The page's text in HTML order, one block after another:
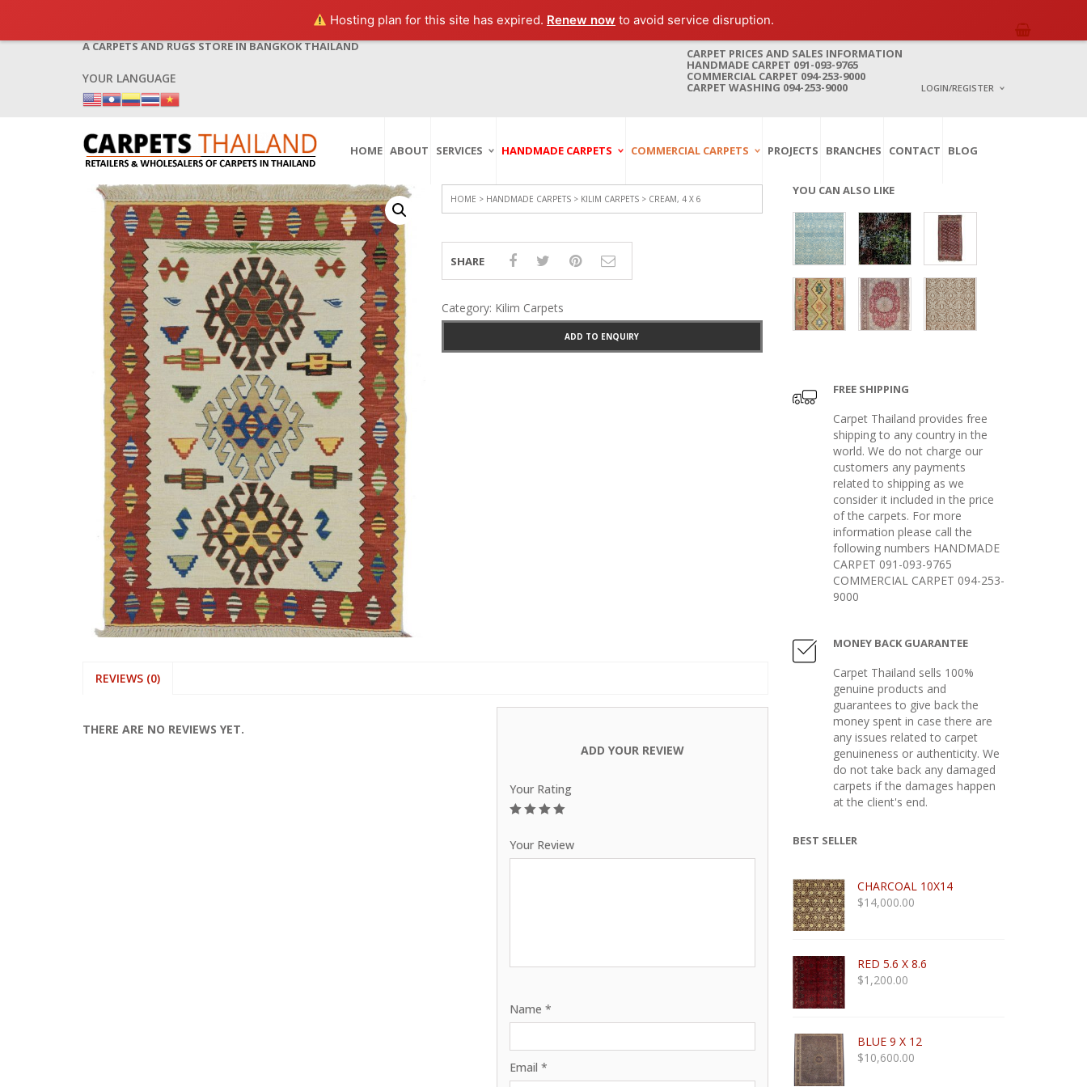
Hosting plan for this site has expired. Renew now to avoid service disruption.
A CARPETS AND RUGS STORE IN BANGKOK THAILAND
YOUR LANGUAGE
CARPET PRICES AND SALES INFORMATION
HANDMADE CARPET 091-093-9765
COMMERCIAL CARPET 094-253-9000
CARPET WASHING 094-253-9000 LOGIN/REGISTER
Password
Lost password?
NEW CUSTOMER ?
HOME ABOUT SERVICES
And Cleaning
Service In Bangkok
Thailand
Service In Bangkok
Thailand
Carpet Re-Fringing
Thailand
HANDMADE CARPETS
Antique Carpets
Kilim Carpets
Modern Carpets
Oriental Carpets
Pakistan Carpets
Persian Carpets
COMMERCIAL CARPETS
Printed
PROJECTS BRANCHES CONTACT BLOG
HOME > HANDMADE CARPETS> KILIM CARPETS> CREAM, 4 X 6
SHARE
Category: Kilim Carpets
ADD TO ENQUIRY
REVIEWS (0)
THERE ARE NO REVIEWS YET.
ADD YOUR REVIEW
Your Rating
Your Review
Name *
Email *
YOU CAN ALSO LIKE
FREE SHIPPING
Carpet Thailand provides free
shipping to any country in the
world. We do not charge our
customers any payments
related to shipping as we
consider it included in the price
of the carpets. For more
information please call the
following numbers HANDMADE
CARPET 091-093-9765
COMMERCIAL CARPET 094-253-
9000
MONEY BACK GUARANTEE
Carpet Thailand sells 100%
genuine products and
guarantees to give back the
money spent in case there are
any issues related to carpet
genuineness or authenticity. We
do not take back any damaged
carpets if the damages happen
at the client's end.
BEST SELLER
CHARCOAL 10X14
$14,000.00
RED 5.6 X 8.6
$1,200.00
BLUE 9 X 12
$10,600.00